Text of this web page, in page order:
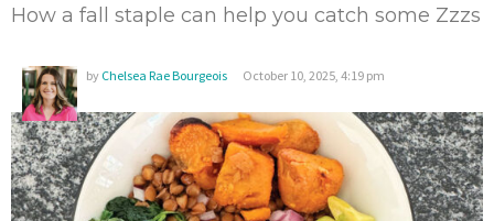
How a fall staple can help you catch some Zzzs
by Chelsea Rae Bourgeois October 10, 2025, 4:19 pm